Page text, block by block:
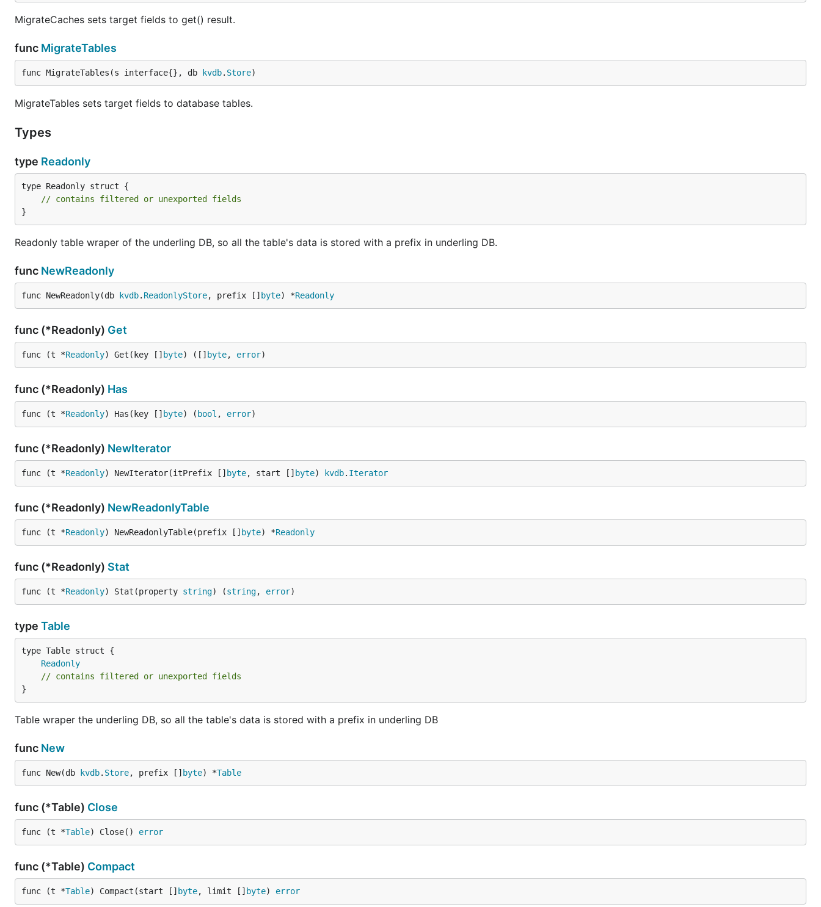
MigrateCaches sets target fields to get() result.
func MigrateTables
func MigrateTables(s interface{}, db kvdb. Store)
MigrateTables sets target fields to database tables.
Types
type Readonly
type Readonly struct {
// contains filtered or unexported fields
}
Readonly table wraper of the underling DB, so all the table's data is stored with a prefix in underling DB.
func NewReadonly
func NewReadonly(db kvdb. ReadonlyStore, prefix [] byte) *Readonly
func (*Readonly) Get
func (t *Readonly) Get(key [] byte) ([] byte, error)
func (*Readonly) Has
func (t *Readonly) Has(key [] byte) ( bool , error)
func (*Readonly) NewIterator
func (t *Readonly) NewIterator(itPrefix [] byte, start [] byte) kvdb. Iterator
func (*Readonly) NewReadonlyTable
func (t *Readonly) NewReadonlyTable(prefix [] byte) *Readonly
func (*Readonly) Stat
func (t *Readonly) Stat(property string) (string, error)
type Table
Readonly
// contains filtered or unexported fields
}
Table wraper the underling DB, so all the table's data is stored with a prefix in underling DB
func New
func New(db kvdb. Store, prefix [] byte) *Table
func (*Table) Close
func (t *Table) Close() error
func (*Table) Compact
func (t *Table) Compact(start [] byte, limit [] byte) error